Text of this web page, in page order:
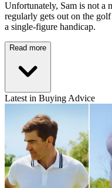
Unfortunately, Sam is not a
regularly gets out on the
a single-figure handicap.
Read more
Latest in Buying Advice